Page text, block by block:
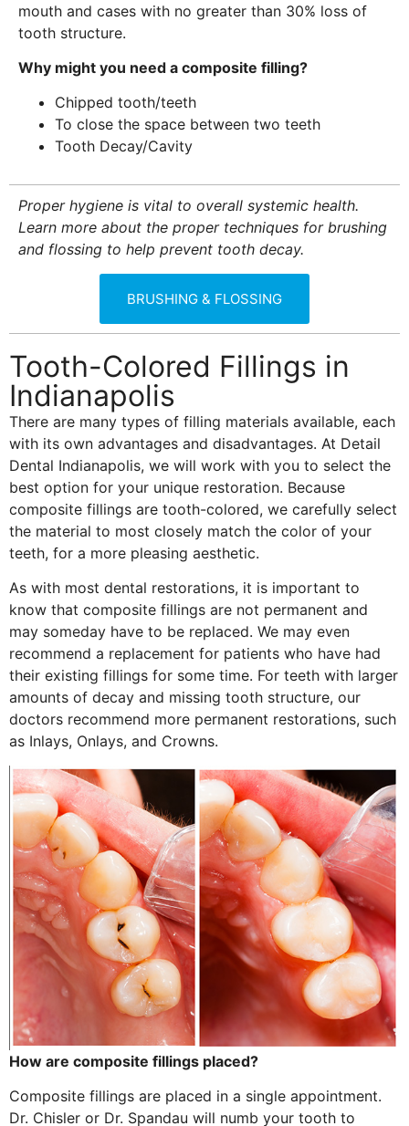
mouth and cases with no greater than 30% loss of
tooth structure.
Why might you need a composite filling?
Chipped tooth/teeth
To close the space between two teeth
Tooth Decay/Cavity
Proper hygiene is vital to overall systemic health.
Learn more about the proper techniques for brushing
and flossing to help prevent tooth decay.
BRUSHING & FLOSSING
Tooth-Colored Fillings in
Indianapolis
There are many types of filling materials available, each
with its own advantages and disadvantages. At Detail
Dental Indianapolis, we will work with you to select the
best option for your unique restoration. Because
composite fillings are tooth-colored, we carefully select
the material to most closely match the color of your
teeth, for a more pleasing aesthetic.
As with most dental restorations, it is important to
know that composite fillings are not permanent and
may someday have to be replaced. We may even
recommend a replacement for patients who have had
their existing fillings for some time. For teeth with larger
amounts of decay and missing tooth structure, our
doctors recommend more permanent restorations, such
as Inlays, Onlays, and Crowns.
How are composite fillings placed?
Composite fillings are placed in a single appointment.
Dr. Chisler or Dr. Spandau will numb your tooth to